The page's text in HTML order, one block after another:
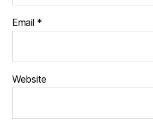
Email *
Website